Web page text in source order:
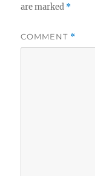
are marked *
COMMENT *